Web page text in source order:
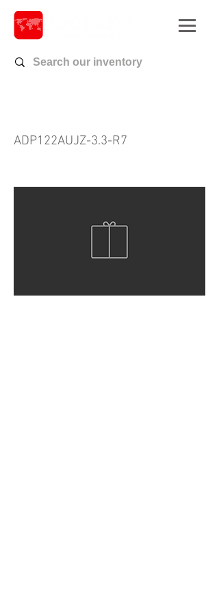
ADP122AUJZ-3.3-R7